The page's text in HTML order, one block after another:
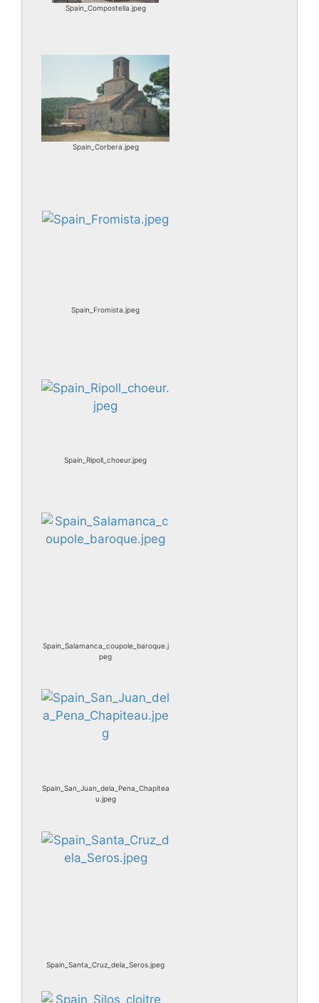
Spain_Compostella.jpeg
Spain_Corbera.jpeg
Spain_Fromista.jpeg
Spain_Ripoll_choeur.jpeg
Spain_Salamanca_coupole_baroque.j
peg
Spain_San_Juan_dela_Pena_Chapitea
u.jpeg
Spain_Santa_Cruz_dela_Seros.jpeg